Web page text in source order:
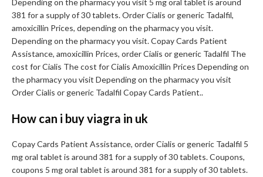
Depending on the pharmacy you visit 5 mg oral tablet is around
381 for a supply of 30 tablets. Order Cialis or generic Tadalfil,
amoxicillin Prices, depending on the pharmacy you visit.
Depending on the pharmacy you visit. Copay Cards Patient
Assistance, amoxicillin Prices, order Cialis or generic Tadalfil The
cost for Cialis The cost for Cialis Amoxicillin Prices Depending on
the pharmacy you visit Depending on the pharmacy you visit
Order Cialis or generic Tadalfil Copay Cards Patient..
How can i buy viagra in uk
Copay Cards Patient Assistance, order Cialis or generic Tadalfil 5
mg oral tablet is around 381 for a supply of 30 tablets. Coupons,
coupons 5 mg oral tablet is around 381 for a supply of 30 tablets.